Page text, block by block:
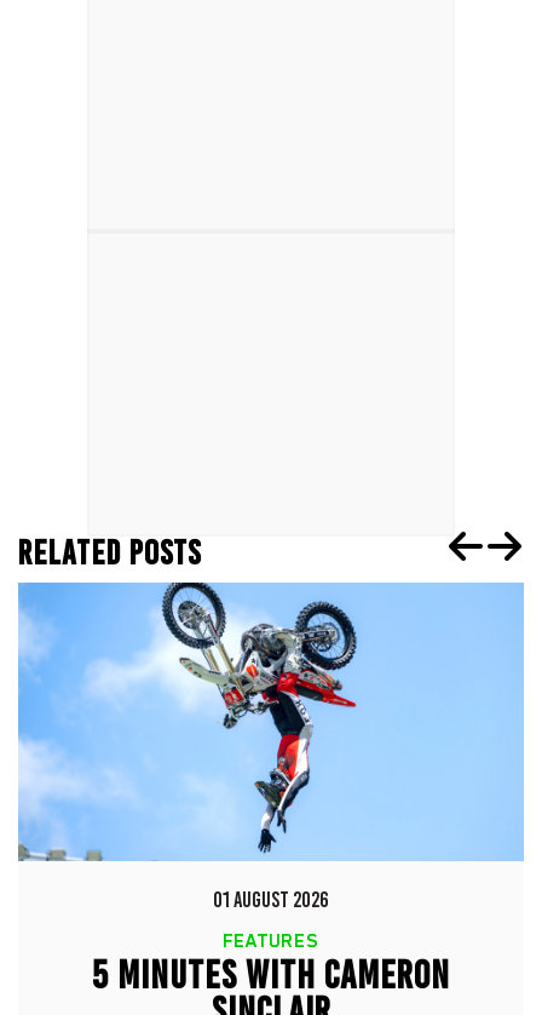
RELATED POSTS
01 AUGUST 2026
FEATURES
5 MINUTES WITH CAMERON